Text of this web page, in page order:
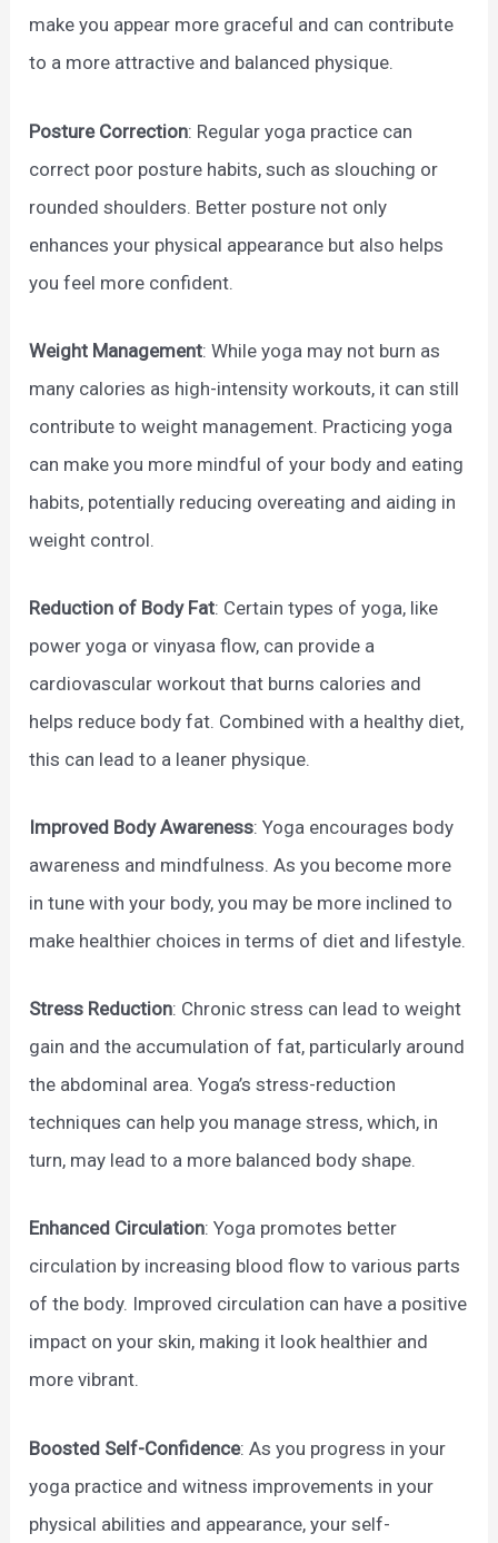
make you appear more graceful and can contribute
to a more attractive and balanced physique.
Posture Correction: Regular yoga practice can
correct poor posture habits, such as slouching or
rounded shoulders. Better posture not only
enhances your physical appearance but also helps
you feel more confident.
Weight Management: While yoga may not burn as
many calories as high-intensity workouts, it can still
contribute to weight management. Practicing yoga
can make you more mindful of your body and eating
habits, potentially reducing overeating and aiding in
weight control.
Reduction of Body Fat: Certain types of yoga, like
power yoga or vinyasa flow, can provide a
cardiovascular workout that burns calories and
helps reduce body fat. Combined with a healthy diet,
this can lead to a leaner physique.
Improved Body Awareness: Yoga encourages body
awareness and mindfulness. As you become more
in tune with your body, you may be more inclined to
make healthier choices in terms of diet and lifestyle.
Stress Reduction: Chronic stress can lead to weight
gain and the accumulation of fat, particularly around
the abdominal area. Yoga’s stress-reduction
techniques can help you manage stress, which, in
turn, may lead to a more balanced body shape.
Enhanced Circulation: Yoga promotes better
circulation by increasing blood flow to various parts
of the body. Improved circulation can have a positive
impact on your skin, making it look healthier and
more vibrant.
Boosted Self-Confidence: As you progress in your
yoga practice and witness improvements in your
physical abilities and appearance, your self-